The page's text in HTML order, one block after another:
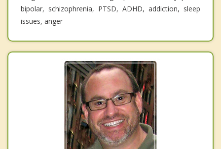
bipolar, schizophrenia, PTSD, ADHD, addiction, sleep
issues, anger